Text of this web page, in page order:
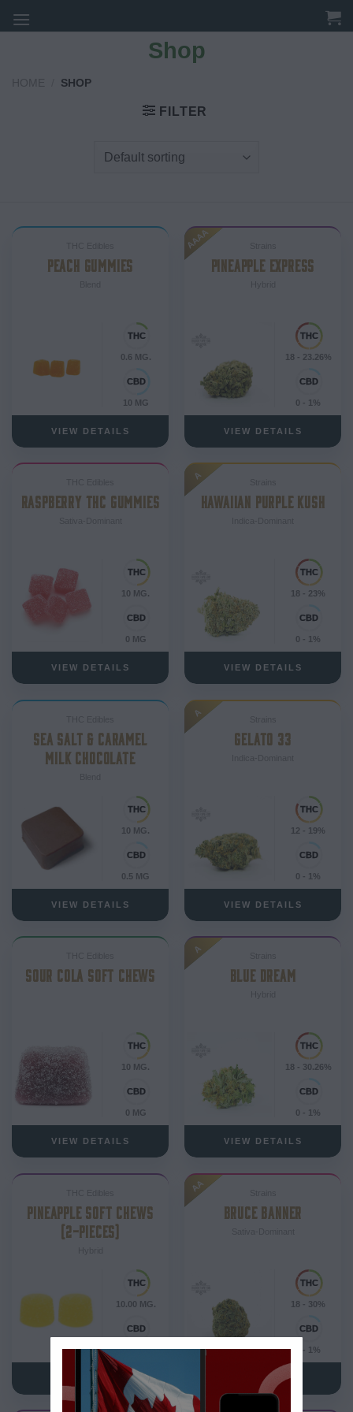
to
Shop
SHOP
FILTER
PEACH GUMMIES
0.6 MG.
10 MG
VIEW DETAILS
AAAA
PINEAPPLE EXPRESS
18 - 23.26%
0 - 1%
VIEW DETAILS
RASPBERRY THC GUMMIES
10 MG.
0 MG
VIEW DETAILS
A
HAWAIIAN PURPLE KUSH
18 - 23%
0 - 1%
VIEW DETAILS
SEA SALT & CARAMEL
MILK CHOCOLATE
10 MG.
0.5 MG
VIEW DETAILS
A
GELATO 33
12 - 19%
0 - 1%
VIEW DETAILS
SOUR COLA SOFT CHEWS
10 MG.
0 MG
VIEW DETAILS
A
BLUE DREAM
18 - 30.26%
0 - 1%
VIEW DETAILS
PINEAPPLE SOFT CHEWS
(2-PIECES)
10.00 MG.
0.00 MG
VIEW DETAILS
AA
BRUCE BANNER
18 - 30%
0 - 1%
VIEW DETAILS